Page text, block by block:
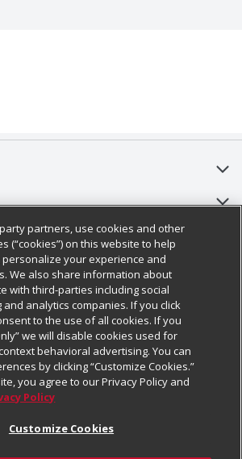
HQ
Questions
Information
Statement
partners, use cookies and other
(“cookies”) on this website to help
your experience and
We also share information about
with third-parties including social
analytics companies. If you click
to the use of all cookies. If you
we will disable cookies used for
behavioral advertising. You can
by clicking “Customize Cookies.”
you agree to our Privacy Policy and
Policy
Customize Cookies